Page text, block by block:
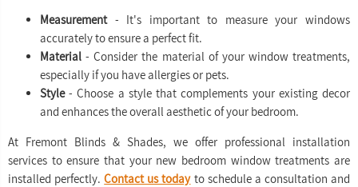
Measurement- It's important to measure your windows
accurately to ensure a perfect fit.
Material - Consider the material of your window treatments,
especially if you have allergies or pets.
Style- Choose a style that complements your existing decor
and enhances the overall aesthetic of your bedroom.
At Fremont Blinds & Shades, we offer professional installation
services to ensure that your new bedroom window treatments are
installed perfectly.Contact us todayto schedule a consultation and